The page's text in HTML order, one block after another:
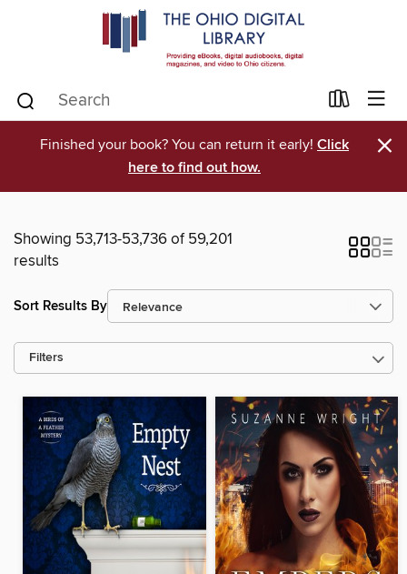
Finished your book? You can return it early! Click
here to find out how.
×
Showing 53,713-53,736 of 59,201
results
Sort Results By
Filters